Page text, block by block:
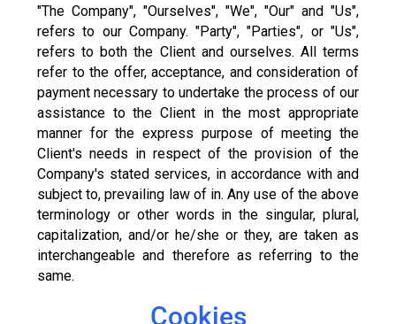
"The Company", "Ourselves", "We", "Our" and "Us",
refers to our Company. "Party", "Parties", or "Us",
refers to both the Client and ourselves. All terms
refer to the offer, acceptance, and consideration of
payment necessary to undertake the process of our
assistance to the Client in the most appropriate
manner for the express purpose of meeting the
Client's needs in respect of the provision of the
Company's stated services, in accordance with and
subject to, prevailing law of in. Any use of the above
terminology or other words in the singular, plural,
capitalization, and/or he/she or they, are taken as
interchangeable and therefore as referring to the
same.
Cookies